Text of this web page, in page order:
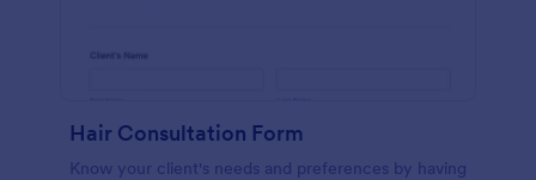
Hair Consultation Form
Know your client's needs and preferences by having